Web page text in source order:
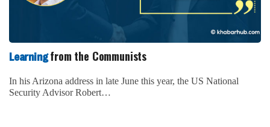
Learningfrom the Communists
In his Arizona address in late June this year, the US National
Security Advisor Robert…